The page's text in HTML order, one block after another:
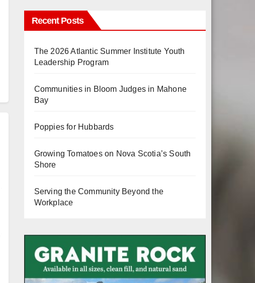
Recent Posts
The 2026 Atlantic Summer Institute Youth
Leadership Program
Communities in Bloom Judges in Mahone
Bay
Poppies for Hubbards
Growing Tomatoes on Nova Scotia’s South
Shore
Serving the Community Beyond the
Workplace